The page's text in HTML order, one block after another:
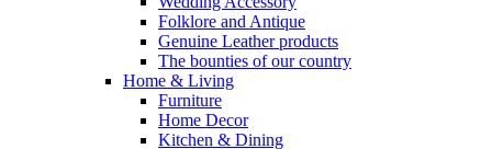
Folklore and Antique
Genuine Leather products
The bounties of our country
Home & Living
Furniture
Home Decor
Kitchen & Dining